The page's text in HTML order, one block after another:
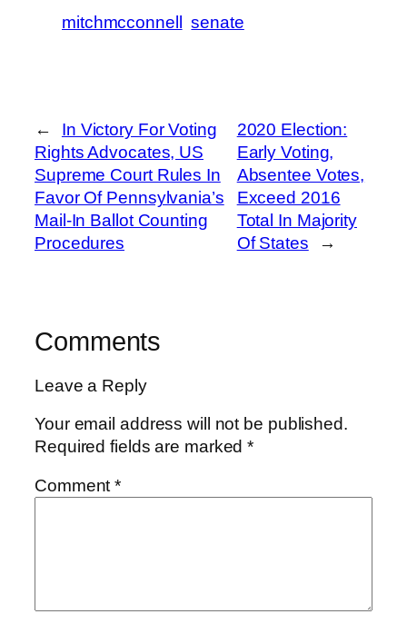
mitchmcconnell senate
←
In Victory For Voting
Rights Advocates, US
Supreme Court Rules In
Favor Of Pennsylvania’s
Mail-In Ballot Counting
Procedures
2020 Election:
Early Voting,
Absentee Votes,
Exceed 2016
Total In Majority
Of States
→
Comments
Leave a Reply
Your email address will not be published.
Required fields are marked*
Comment*